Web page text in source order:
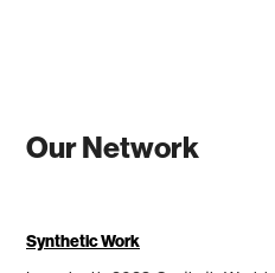
Our Network
Synthetic Work